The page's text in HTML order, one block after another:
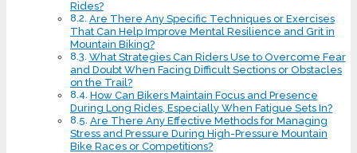
Rides?
Are There Any Specific Techniques or Exercises
That Can Help Improve Mental Resilience and Grit in
Mountain Biking?
What Strategies Can Riders Use to Overcome Fear
and Doubt When Facing Difficult Sections or Obstacles
on the Trail?
How Can Bikers Maintain Focus and Presence
During Long Rides, Especially When Fatigue Sets In?
Are There Any Effective Methods for Managing
Stress and Pressure During High-Pressure Mountain
Bike Races or Competitions?